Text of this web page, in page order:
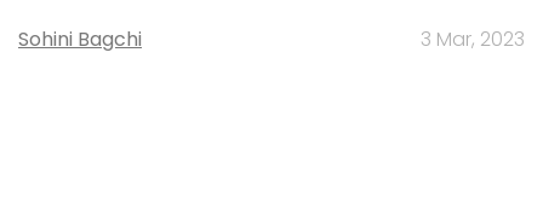
Sohini Bagchi 3 Mar, 2023